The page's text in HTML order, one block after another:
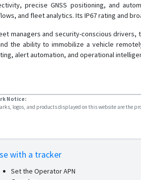
precise GNSS positioning, and
and fleet analytics. Its IP67 rating and
managers and security-conscious
the ability to immobilize a vehicle
alert automation, and operational
Notice:
logos, and products displayed on this website are the
with a tracker
Set the Operator APN